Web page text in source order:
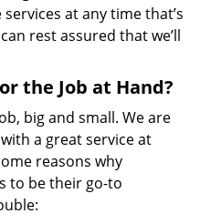
at any time that’s
rest assured that we’ll
the Job at Hand?
big and small. We are
a great service at
reasons why
to be their go-to